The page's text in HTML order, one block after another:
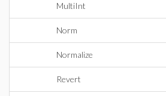
MultiInt
Norm
Normalize
Revert